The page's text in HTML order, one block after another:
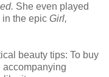
She even played
the epic Girl,
beauty tips: To buy
accompanying